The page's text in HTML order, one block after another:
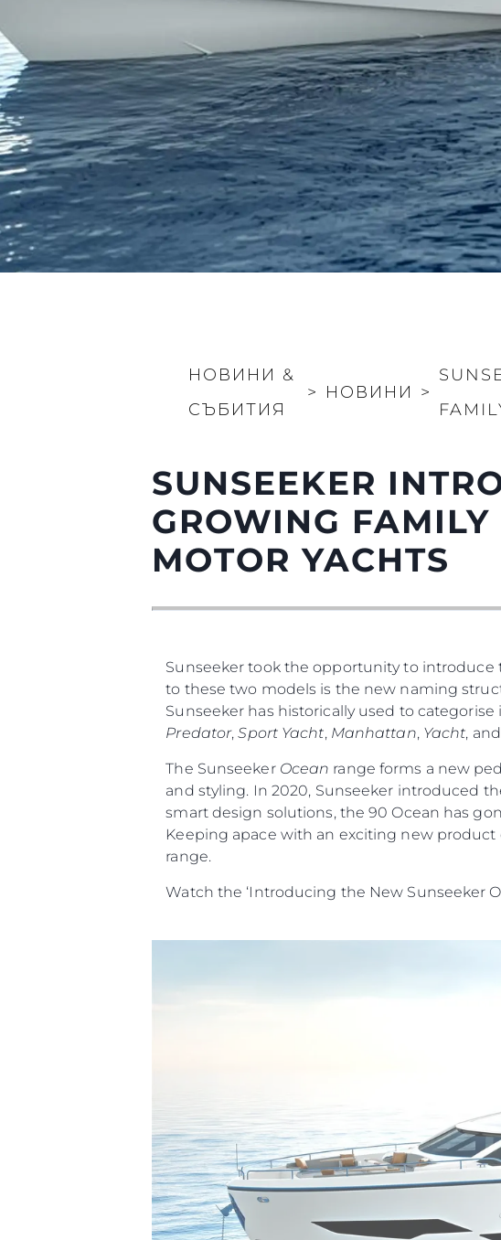
НОВИНИ &
СЪБИТИЯ
> НОВИНИ >
SUNSEEKER
GROWING
MOTOR YACHTS
Sunseeker took the opportunity to introduce
to these two models is the new naming
Sunseeker has historically used to categorise
Predator,Sport Yacht, Manhattan, Yacht, and
The Sunseeker Ocean range forms a new
and styling. In 2020, Sunseeker introduced
smart design solutions, the 90 Ocean has
Keeping apace with an exciting new
range.
Watch the ‘Introducing the New Sunseeker